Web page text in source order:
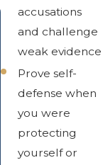
accusations
and challenge
weak evidence
Prove self-
defense when
you were
protecting
yourself or